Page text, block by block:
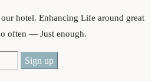
hotel. Enhancing Life around great
often — Just enough.